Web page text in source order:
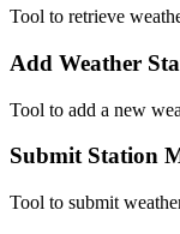
Tool to retrieve
Add Weather
Tool to add a new
Submit Station
Tool to submit